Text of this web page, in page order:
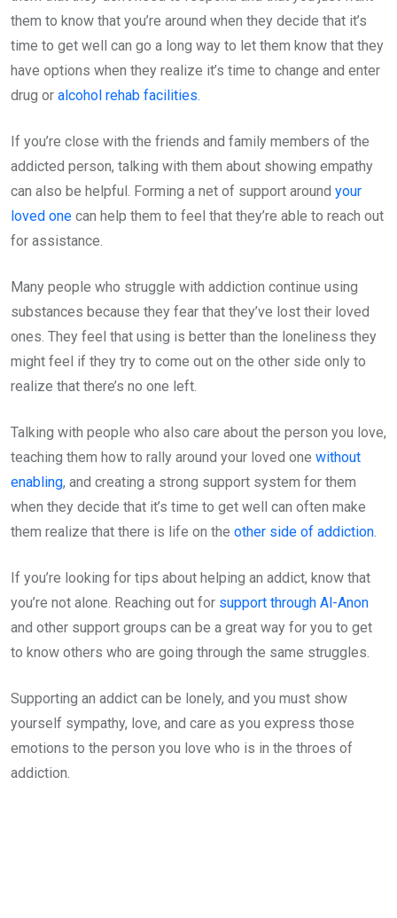
them to know that you’re around when they decide that it’s
time to get well can go a long way to let them know that they
have options when they realize it’s time to change and enter
drug or alcohol rehab facilities.
If you’re close with the friends and family members of the
addicted person, talking with them about showing empathy
can also be helpful. Forming a net of support around your
loved one can help them to feel that they’re able to reach out
for assistance.
Many people who struggle with addiction continue using
substances because they fear that they’ve lost their loved
ones. They feel that using is better than the loneliness they
might feel if they try to come out on the other side only to
realize that there’s no one left.
Talking with people who also care about the person you love,
teaching them how to rally around your loved one without
enabling, and creating a strong support system for them
when they decide that it’s time to get well can often make
them realize that there is life on the other side of addiction.
If you’re looking for tips about helping an addict, know that
you’re not alone. Reaching out for support through Al-Anon
and other support groups can be a great way for you to get
to know others who are going through the same struggles.
Supporting an addict can be lonely, and you must show
yourself sympathy, love, and care as you express those
emotions to the person you love who is in the throes of
addiction.